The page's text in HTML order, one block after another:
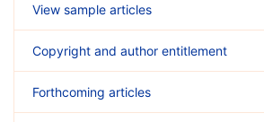
View sample articles
Copyright and author entitlement
Forthcoming articles